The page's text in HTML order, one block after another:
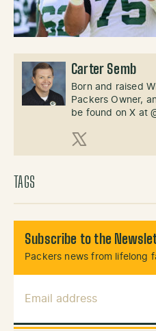
Carter Semb
Born and raised
Packers Owner,
be found on X at
X (Twitter)
TAGS
Subscribe to the
Packers news from lifelong